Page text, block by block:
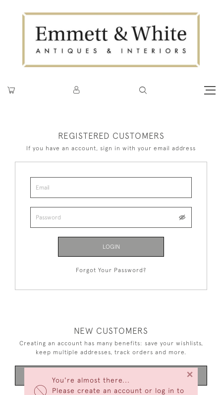
You're almost there...
Please create an account or log in to
×
REGISTERED CUSTOMERS
If you have an account, sign in with your email address
LOGIN
Forgot Your Password?
NEW CUSTOMERS
Creating an account has many benefits: save your wishlists,
keep multiple addresses, track orders and more.